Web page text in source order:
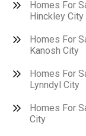
Homes For
Hinckley City
Homes For
Kanosh City
Homes For
Lynndyl City
Homes For
City